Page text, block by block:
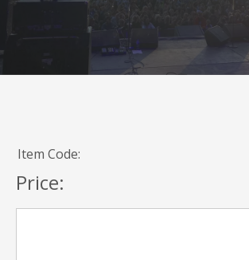
Item Code:
Price: